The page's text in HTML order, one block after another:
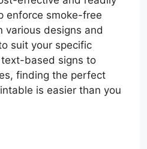
enforce smoke-free
various designs and
suit your specific
based signs to
finding the perfect
is easier than you